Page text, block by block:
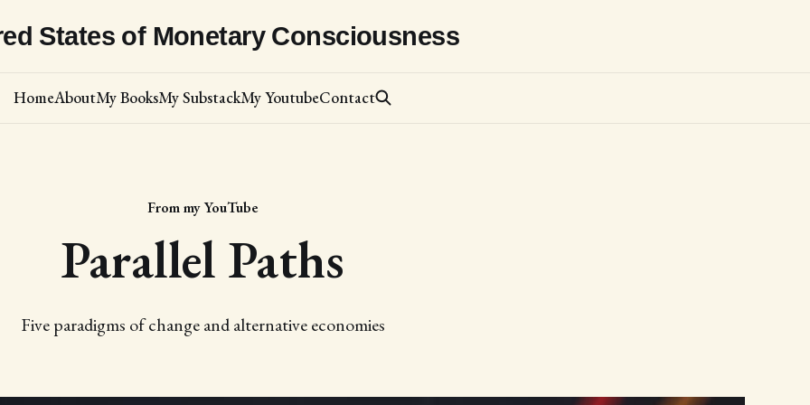
States of Monetary Consciousness
HomeAboutMy BooksMy SubstackMy YoutubeContact
From my YouTube
Parallel Paths
Five paradigms of change and alternative economies